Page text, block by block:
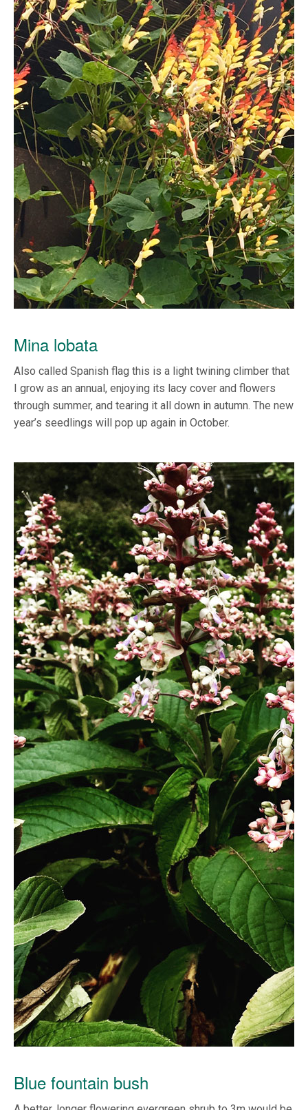
Mina lobata
Also called Spanish flag this is a light twining climber that
I grow as an annual, enjoying its lacy cover and flowers
through summer, and tearing it all down in autumn. The new
year’s seedlings will pop up again in October.
Blue fountain bush